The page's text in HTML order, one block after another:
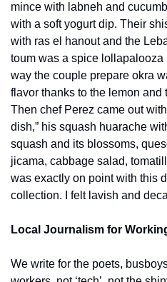
mince with labneh and
with a soft yogurt dip. Their
with ras el hanout and the
toum was a spice lollapalooza
way the couple prepare okra
flavor thanks to the lemon and
Then chef Perez came out
dish,” his squash huarache
squash and its blossoms,
jicama, cabbage salad,
was exactly on point with this
collection. I felt lavish and
Local Journalism for
We write for the poets,